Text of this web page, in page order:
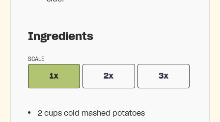
Ingredients
SCALE
1x 2x 3x
2 cups cold mashed potatoes